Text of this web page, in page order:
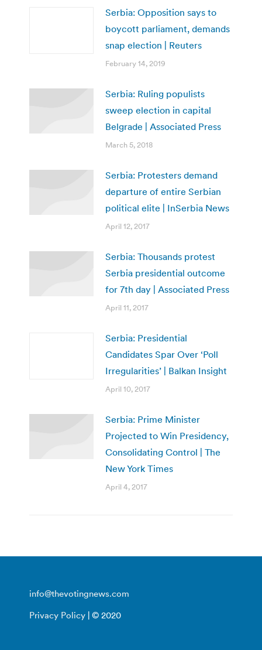
Serbia: Opposition says to
boycott parliament, demands
snap election | Reuters
February 14, 2019
Serbia: Ruling populists
sweep election in capital
Belgrade | Associated Press
March 5, 2018
Serbia: Protesters demand
departure of entire Serbian
political elite | InSerbia News
April 12, 2017
Serbia: Thousands protest
Serbia presidential outcome
for 7th day | Associated Press
April 11, 2017
Serbia: Presidential
Candidates Spar Over ‘Poll
Irregularities’ | Balkan Insight
April 10, 2017
Serbia: Prime Minister
Projected to Win Presidency,
Consolidating Control | The
New York Times
April 4, 2017
info@thevotingnews.com
Privacy Policy | © 2020